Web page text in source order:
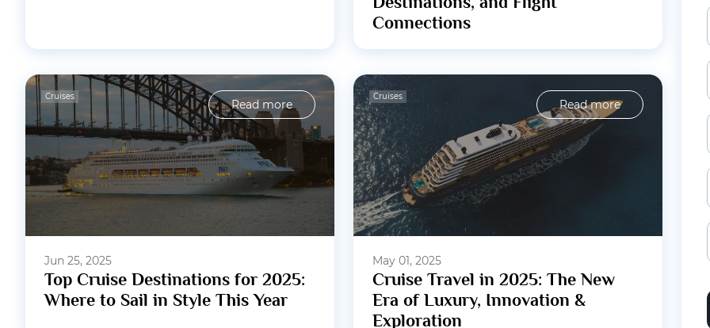
Connections
Cruises
Read more
Jun 25, 2025
Top Cruise Destinations for 2025:
Where to Sail in Style This Year
Cruises
Read more
May 01, 2025
Cruise Travel in 2025: The New
Era of Luxury, Innovation &
Exploration